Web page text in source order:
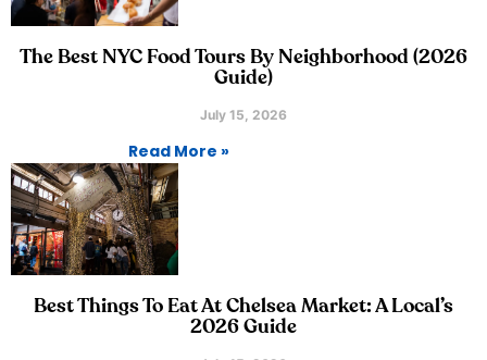
The Best NYC Food Tours By Neighborhood (2026
Guide)
July 15, 2026
Read More »
Best Things To Eat At Chelsea Market: A Local’s
2026 Guide